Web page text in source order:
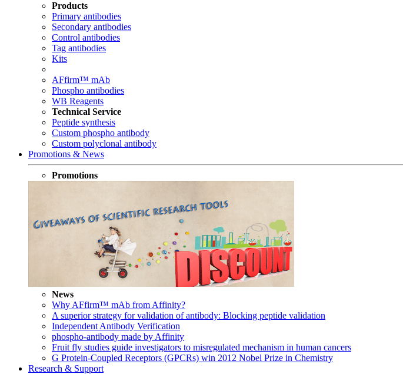
Products
Primary antibodies
Secondary antibodies
Control antibodies
Tag antibodies
Kits
AFfirm™ mAb
Phospho antibodies
WB Reagents
Technical Service
Peptide synthesis
Custom phospho antibody
Custom polyclonal antibody
Promotions & News
Promotions
News
Why AFfirm™ mAb from Affinity?
A superior strategy for validation of antibody: Blocking peptide validation
Independent Antibody Verification
phospho-antibody made by Affinity
Fruit fly studies guide investigators to misregulated mechanism in human cancers
G Protein-Coupled Receptors (GPCRs) win 2012 Nobel Prize in Chemistry
Research & Support